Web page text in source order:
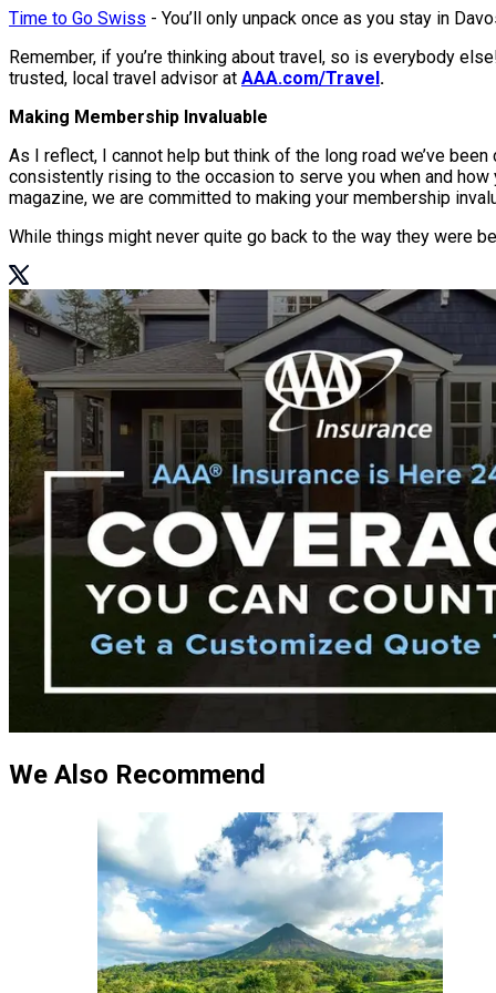
Time to Go Swiss - You’ll only unpack once as you stay in
Remember, if you’re thinking about travel, so is everybody
trusted, local travel advisor at AAA.com/Travel .
Making Membership Invaluable
As I reflect, I cannot help but think of the long road we’ve
consistently rising to the occasion to serve you when and
magazine, we are committed to making your membership
While things might never quite go back to the way they were
We Also Recommend